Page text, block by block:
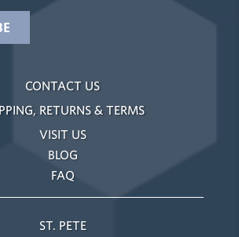
CONTACT US
RETURNS & TERMS
VISIT US
BLOG
FAQ
ST. PETE